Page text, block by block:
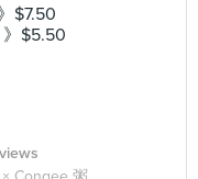
$7.50
$5.50